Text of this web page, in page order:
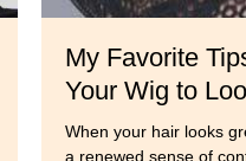
My Favorite
Your Wig to
When your hair looks
a renewed sense of